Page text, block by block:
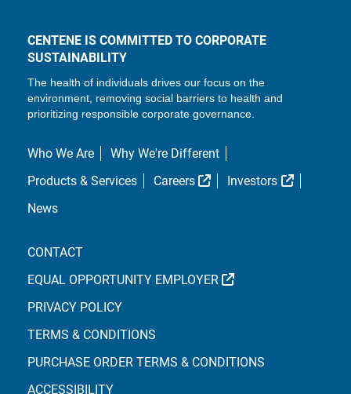
CENTENE IS COMMITTED TO CORPORATE
SUSTAINABILITY
The health of individuals drives our focus on the
environment, removing social barriers to health and
prioritizing responsible corporate governance.
Who We Are
Why We're Different
Products & Services
Careers External Link
Investors
External
News
CONTACT
EQUAL OPPORTUNITY EMPLOYER
EXTERNAL LINK
PRIVACY POLICY
TERMS & CONDITIONS
PURCHASE ORDER TERMS & CONDITIONS
ACCESSIBILITY